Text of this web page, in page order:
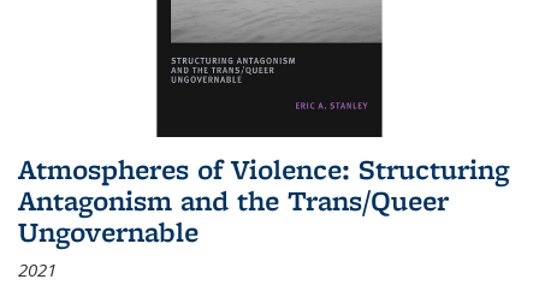
Atmospheres of Violence: Structuring
Antagonism and the Trans/Queer
Ungovernable
2021